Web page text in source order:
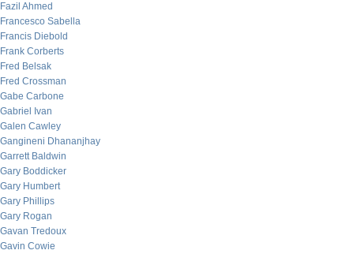
Fazil Ahmed
Francesco Sabella
Francis Diebold
Frank Corberts
Fred Belsak
Fred Crossman
Gabe Carbone
Gabriel Ivan
Galen Cawley
Gangineni Dhananjhay
Garrett Baldwin
Gary Boddicker
Gary Humbert
Gary Phillips
Gary Rogan
Gavan Tredoux
Gavin Cowie